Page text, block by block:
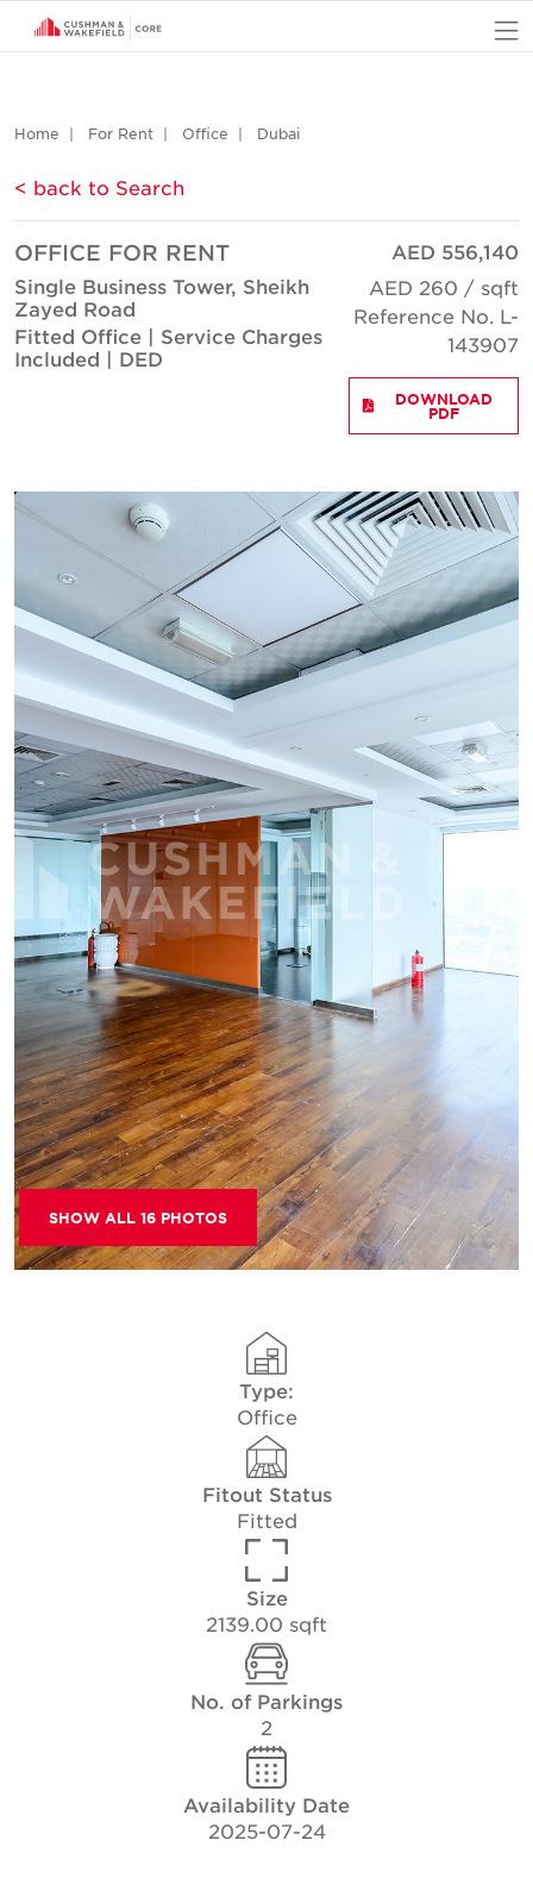
Home For Rent Office Dubai
< back to Search
OFFICE FOR RENT
Single Business Tower, Sheikh
Zayed Road
Fitted Office | Service Charges
Included | DED
AED 556,140
AED 260 / sqft
Reference No. L-
143907
DOWNLOAD
PDF
SHOW ALL 16 PHOTOS
Type:
Office
Fitout Status
Fitted
Size
2139.00 sqft
No. of Parkings
2
Availability Date
2025-07-24